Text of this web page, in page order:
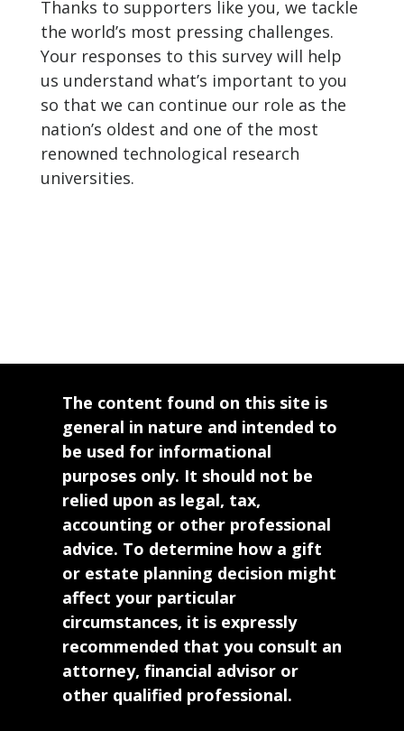
Thanks to supporters like you, we tackle
the world’s most pressing challenges.
Your responses to this survey will help
us understand what’s important to you
so that we can continue our role as the
nation’s oldest and one of the most
renowned technological research
universities.
The content found on this site is
general in nature and intended to
be used for informational
purposes only. It should not be
relied upon as legal, tax,
accounting or other professional
advice. To determine how a gift
or estate planning decision might
affect your particular
circumstances, it is expressly
recommended that you consult an
attorney, financial advisor or
other qualified professional.